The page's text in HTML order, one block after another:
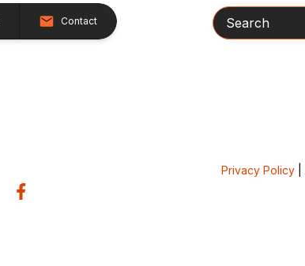
Contact Search
Privacy Policy|